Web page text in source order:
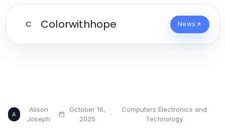
C Colorwithhope News
A
Alison
Joseph
·
October 16,
2025
·
Computers Electronics and
Technology